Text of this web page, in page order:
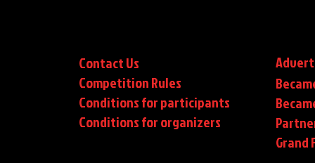
Contact Us
Competition Rules
Conditions for participants
Conditionsfor organizers
Grand